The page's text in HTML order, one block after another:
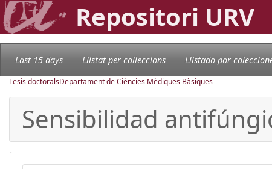
Repositori URV
Last 15 days Llistat per col·leccions Llistado por
Tesis doctoralsDepartament de Ciències Mèdiques Bàsiques
Sensibilidad